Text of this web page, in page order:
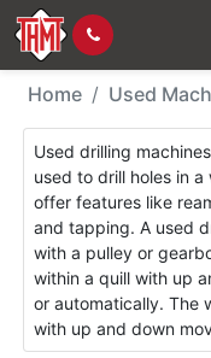
Used
Home Used
Used drilling
used to drill holes in
offer features like
and tapping. A used
with a pulley or
within a quill with up
or automatically. The
with up and down